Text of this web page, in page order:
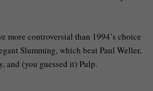
more controversial than 1994’s choice
Slumming, which beat Paul Weller,
and (you guessed it) Pulp.